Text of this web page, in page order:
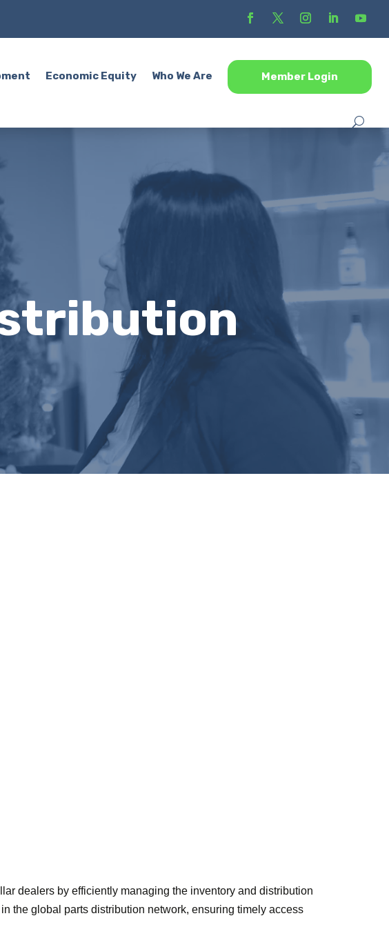
Economic Equity Who We Are Member Login
dealers by efficiently managing the inventory and distribution
the global parts distribution network, ensuring timely access